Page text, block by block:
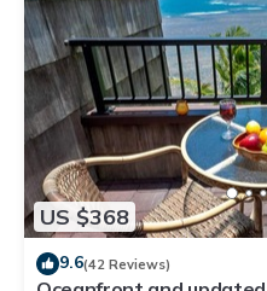
US $368
9.6(42 Reviews)